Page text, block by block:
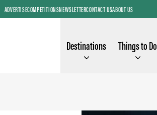
ADVERTISECOMPETITIONSNEWSLETTERCONTACT USABOUT US
Destinations Things to Do